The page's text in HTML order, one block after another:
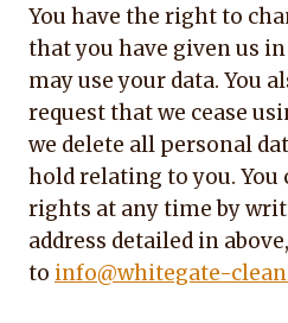
You have the right to
that you have given us
may use your data. You
request that we cease
we delete all personal
hold relating to you. You
rights at any time by
address detailed in
to info@whitegate-